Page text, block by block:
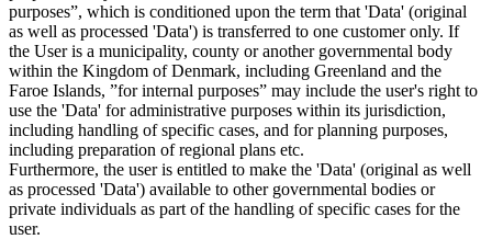
purposes”, which is conditioned upon the term that 'Data' (original
as well as processed 'Data') is transferred to one customer only. If
the User is a municipality, county or another governmental body
within the Kingdom of Denmark, including Greenland and the
Faroe Islands, ”for internal purposes” may include the user's right to
use the 'Data' for administrative purposes within its jurisdiction,
including handling of specific cases, and for planning purposes,
including preparation of regional plans etc.
Furthermore, the user is entitled to make the 'Data' (original as well
as processed 'Data') available to other governmental bodies or
private individuals as part of the handling of specific cases for the
user.